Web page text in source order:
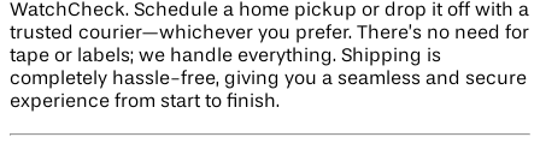
WatchCheck. Schedule a home pickup or drop it off with a
trusted courier—whichever you prefer. There’s no need for
tape or labels; we handle everything. Shipping is
completely hassle-free, giving you a seamless and secure
experience from start to finish.